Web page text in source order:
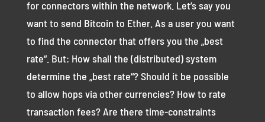
for connectors within the network. Let’s say you
want to send Bitcoin to Ether. As a user you want
to find the connector that offers you the „best
rate“. But: How shall the (distributed) system
determine the „best rate“? Should it be possible
to allow hops via other currencies? How to rate
transaction fees? Are there time-constraints